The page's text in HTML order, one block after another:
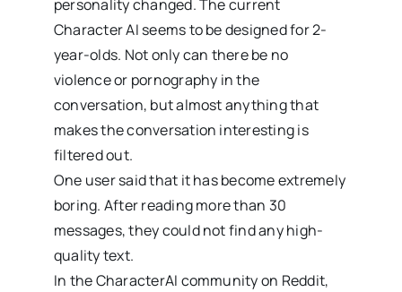
personality changed. The current
Character AI seems to be designed for 2-
year-olds. Not only can there be no
violence or pornography in the
conversation, but almost anything that
makes the conversation interesting is
filtered out.
One user said that it has become extremely
boring. After reading more than 30
messages, they could not find any high-
quality text.
In the CharacterAI community on Reddit,